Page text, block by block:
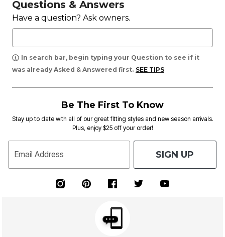
Questions & Answers
Have a question? Ask owners.
In search bar, begin typing your Question to see if it
was already Asked & Answered first. SEE TIPS
Be The First To Know
Stay up to date with all of our great fitting styles and new season arrivals.
Plus, enjoy $25 off your order!
Email Address SIGN UP